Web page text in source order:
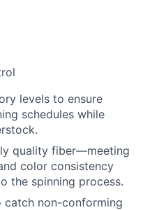
levels to ensure
schedules while
quality fiber—meeting
color consistency
the spinning process.
catch non-conforming